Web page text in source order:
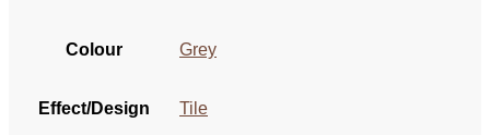
Colour Grey
Effect/Design Tile